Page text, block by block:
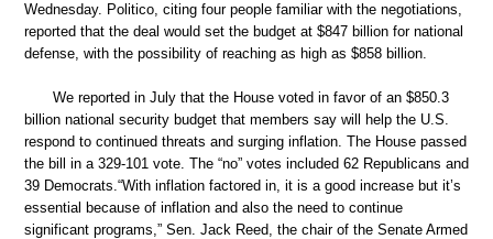
Wednesday. Politico, citing four people familiar with the negotiations,
reported that the deal would set the budget at $847 billion for national
defense, with the possibility of reaching as high as $858 billion.
We reported in July that the House voted in favor of an $850.3
billion national security budget that members say will help the U.S.
respond to continued threats and surging inflation. The House passed
the bill in a 329-101 vote. The “no” votes included 62 Republicans and
39 Democrats.“With inflation factored in, it is a good increase but it’s
essential because of inflation and also the need to continue
significant programs,” Sen. Jack Reed, the chair of the Senate Armed